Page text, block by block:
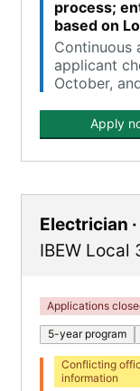
process;
based on
Continuous
applicant
October,
Apply
Electrician
IBEW Local
Applications
5-year program
Conflicting
information